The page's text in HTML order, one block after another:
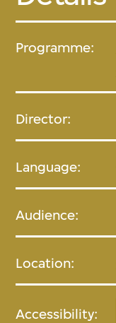
Programme:
Director:
Language:
Audience:
Location:
Accessibility: